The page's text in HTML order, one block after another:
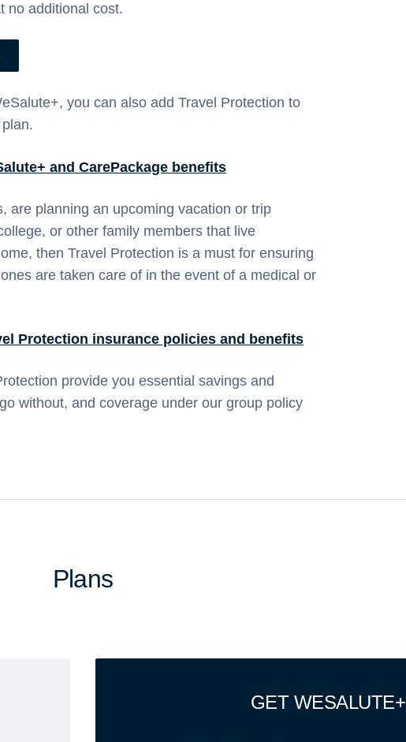
no additional cost.
you can also add Travel Protection to
and CarePackage benefits
are planning an upcoming vacation or trip
or other family members that live
then Travel Protection is a must for ensuring
are taken care of in the event of a medical or
Protection insurance policies and benefits
provide you essential savings and
without, and coverage under our group policy
Plans
GET WESALUTE+